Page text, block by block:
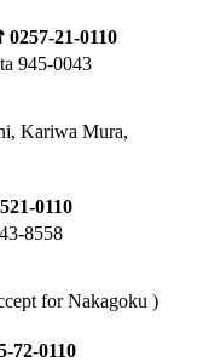
21-0110
945-0043
Kariwa Mura,
0110
8558
for Nakagoku )
72-0110